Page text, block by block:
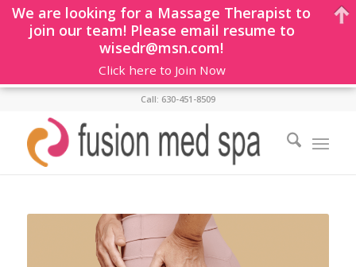
Call: 630-451-8509
We are looking for a Massage Therapist to
join our team! Please email resume to
wisedr@msn.com!
Click here to Join Now